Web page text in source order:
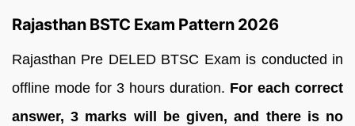
Rajasthan BSTC Exam Pattern 2026
Rajasthan Pre DELED BTSC Exam is conducted in
offline mode for 3 hours duration. For each correct
answer, 3 marks will be given, and there is no